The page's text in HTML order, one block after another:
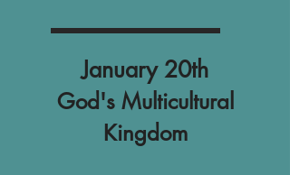
January 20th
God's Multicultural
Kingdom